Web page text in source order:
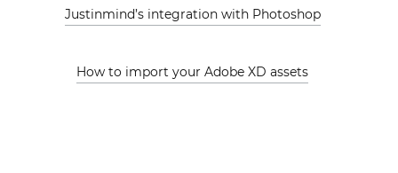
Justinmind’s integration with Photoshop
How to import your Adobe XD assets